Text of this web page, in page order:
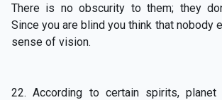
There is no obscurity to them; they
Since you are blind you think that nobody
sense of vision.
22. According to certain spirits,